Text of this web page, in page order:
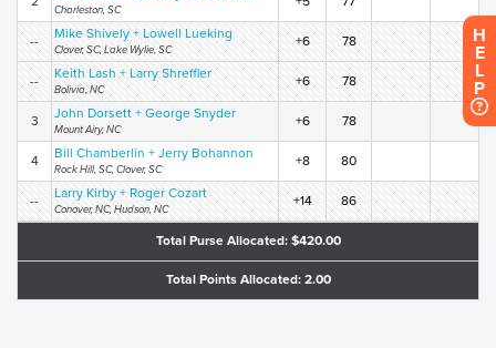
Charleston, SC
-- Mike Shively + Lowell Lueking
Clover, SC, Lake Wylie, SC
+6 78
-- Keith Lash + Larry Shreffler
Bolivia, NC
+6 78
3 John Dorsett + George Snyder
Mount Airy, NC
+6 78
4 Bill Chamberlin + Jerry Bohannon
Rock Hill, SC, Clover, SC
+8 80
-- Larry Kirby + Roger Cozart
Conover, NC, Hudson, NC
+14 86
Total Purse Allocated: $420.00
Total Points Allocated: 2.00
H
E
L
P